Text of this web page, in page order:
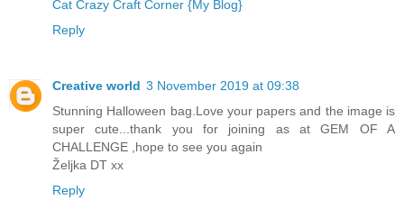
Cat Crazy Craft Corner {My Blog}
Reply
Creative world 3 November 2019 at 09:38
Stunning Halloween bag.Love your papers and the image is
super cute...thank you for joining as at GEM OF A
CHALLENGE ,hope to see you again
Željka DT xx
Reply